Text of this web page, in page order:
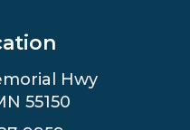
Hwy
55150